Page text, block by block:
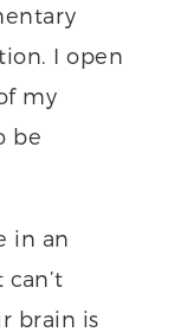
I open
my
be
in an
brain is